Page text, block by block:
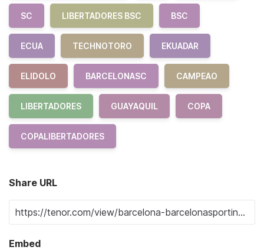
SC LIBERTADORES BSC BSC
ECUA TECHNOTORO EKUADAR
ELIDOLO BARCELONASC CAMPEAO
LIBERTADORES GUAYAQUIL COPA
COPALIBERTADORES
Share URL
Embed